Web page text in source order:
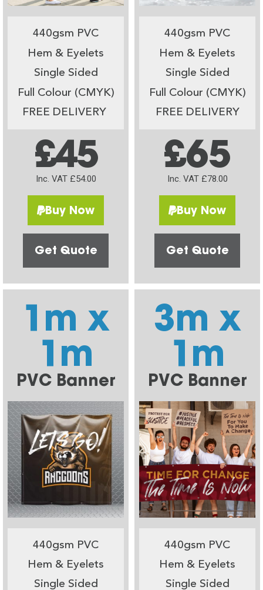
440gsm PVC
Hem & Eyelets
Single Sided
Full Colour (CMYK)
FREE DELIVERY
£45
Inc. VAT £54.00
Buy Now
Get Quote
440gsm PVC
Hem & Eyelets
Single Sided
Full Colour (CMYK)
FREE DELIVERY
£65
Inc. VAT £78.00
Buy Now
Get Quote
1m x
1m
PVC Banner
440gsm PVC
Hem & Eyelets
Single Sided
3m x
1m
PVC Banner
440gsm PVC
Hem & Eyelets
Single Sided